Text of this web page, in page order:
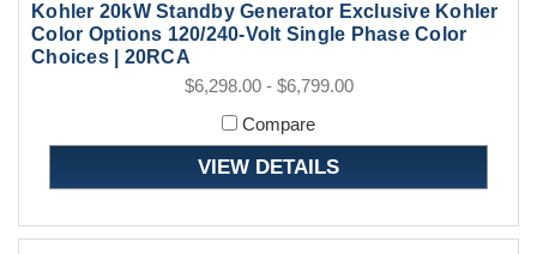
Kohler 20kW Standby Generator Exclusive Kohler
Color Options 120/240-Volt Single Phase Color
Choices | 20RCA
$6,298.00 - $6,799.00
Compare
VIEW DETAILS